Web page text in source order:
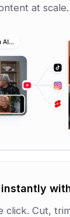
at scale.
click. Cut,